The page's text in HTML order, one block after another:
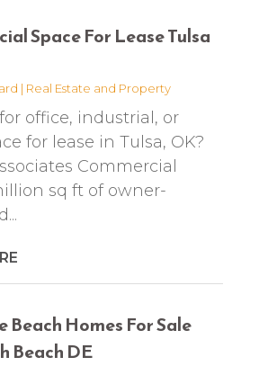
Space For Lease Tulsa
| Real Estate and Property
office, industrial, or
for lease in Tulsa, OK?
Commercial
sq ft of owner-
Beach Homes For Sale
Beach DE